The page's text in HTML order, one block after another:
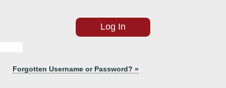
Forgotten Username or Password? »